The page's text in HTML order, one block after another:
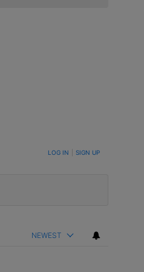
LOG IN SIGN UP
NEWEST